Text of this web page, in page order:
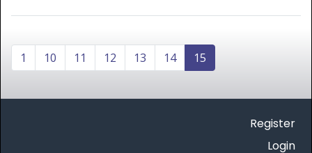
1 10 11 12 13 14 15
Register
Login